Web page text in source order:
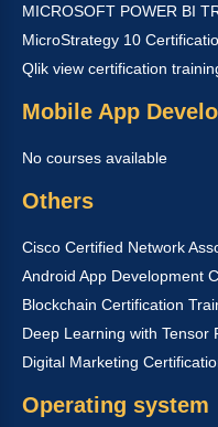
MICROSOFT POWER BI
MicroStrategy 10
Qlik view certification
Mobile App
No courses available
Others
Cisco Certified Network
Android App Development
Blockchain Certification
Deep Learning with Tensor
Digital Marketing
Operating system